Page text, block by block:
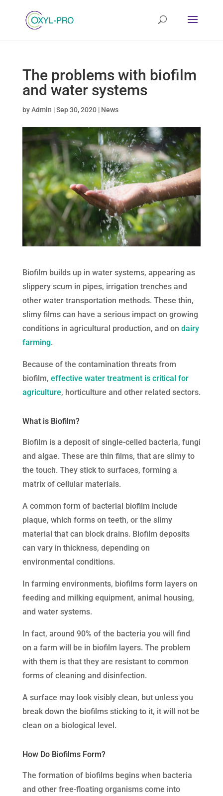
The problems with biofilm
and water systems
byAdmin |Sep 30, 2020| News
Biofilm builds up in water systems, appearing as
slippery scum in pipes, irrigation trenches and
other water transportation methods. These thin,
slimy films can have a serious impact on growing
conditions in agricultural production, and on dairy
farming.
Because of the contamination threats from
biofilm, effective water treatment is critical for
agriculture, horticulture and other related sectors.
What is Biofilm?
Biofilm is a deposit of single-celled bacteria, fungi
and algae. These are thin films, that are slimy to
the touch. They stick to surfaces, forming a
matrix of cellular materials.
A common form of bacterial biofilm include
plaque, which forms on teeth, or the slimy
material that can block drains. Biofilm deposits
can vary in thickness, depending on
environmental conditions.
In farming environments, biofilms form layers on
feeding and milking equipment, animal housing,
and water systems.
In fact, around 90% of the bacteria you will find
on a farm will be in biofilm layers. The problem
with them is that they are resistant to common
forms of cleaning and disinfection.
A surface may look visibly clean, but unless you
break down the biofilms sticking to it, it will not be
clean on a biological level.
How Do Biofilms Form?
The formation of biofilms begins when bacteria
and other free-floating organisms come into